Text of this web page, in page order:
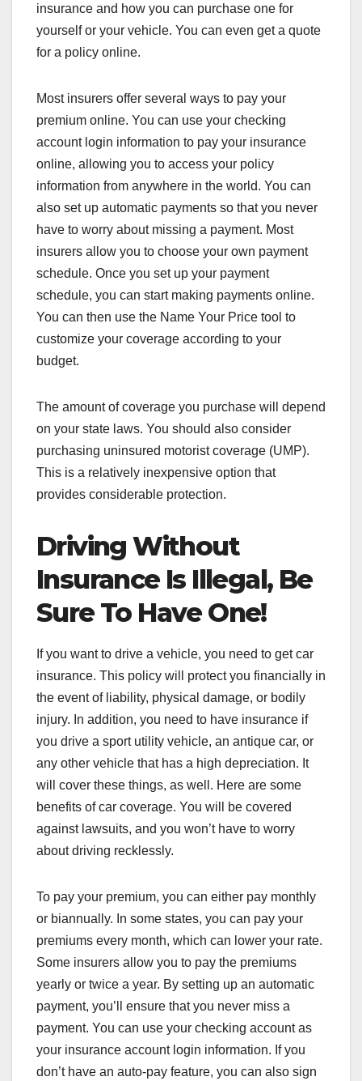
insurance and how you can purchase one for
yourself or your vehicle. You can even get a quote
for a policy online.
Most insurers offer several ways to pay your
premium online. You can use your checking
account login information to pay your insurance
online, allowing you to access your policy
information from anywhere in the world. You can
also set up automatic payments so that you never
have to worry about missing a payment. Most
insurers allow you to choose your own payment
schedule. Once you set up your payment
schedule, you can start making payments online.
You can then use the Name Your Price tool to
customize your coverage according to your
budget.
The amount of coverage you purchase will depend
on your state laws. You should also consider
purchasing uninsured motorist coverage (UMP).
This is a relatively inexpensive option that
provides considerable protection.
Driving Without
Insurance Is Illegal, Be
Sure To Have One!
If you want to drive a vehicle, you need to get car
insurance. This policy will protect you financially in
the event of liability, physical damage, or bodily
injury. In addition, you need to have insurance if
you drive a sport utility vehicle, an antique car, or
any other vehicle that has a high depreciation. It
will cover these things, as well. Here are some
benefits of car coverage. You will be covered
against lawsuits, and you won’t have to worry
about driving recklessly.
To pay your premium, you can either pay monthly
or biannually. In some states, you can pay your
premiums every month, which can lower your rate.
Some insurers allow you to pay the premiums
yearly or twice a year. By setting up an automatic
payment, you’ll ensure that you never miss a
payment. You can use your checking account as
your insurance account login information. If you
don’t have an auto-pay feature, you can also sign